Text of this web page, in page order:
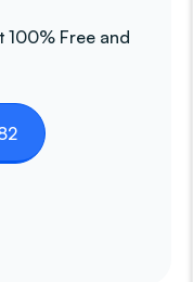
100% Free and